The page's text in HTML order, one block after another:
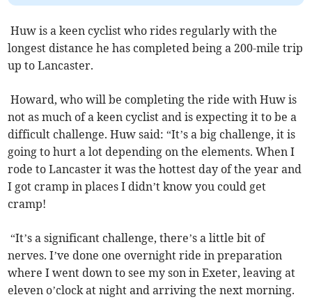
Huw is a keen cyclist who rides regularly with the
longest distance he has completed being a 200-mile trip
up to Lancaster.
Howard, who will be completing the ride with Huw is
not as much of a keen cyclist and is expecting it to be a
difficult challenge. Huw said: “It’s a big challenge, it is
going to hurt a lot depending on the elements. When I
rode to Lancaster it was the hottest day of the year and
I got cramp in places I didn’t know you could get
cramp!
“It’s a significant challenge, there’s a little bit of
nerves. I’ve done one overnight ride in preparation
where I went down to see my son in Exeter, leaving at
eleven o’clock at night and arriving the next morning.